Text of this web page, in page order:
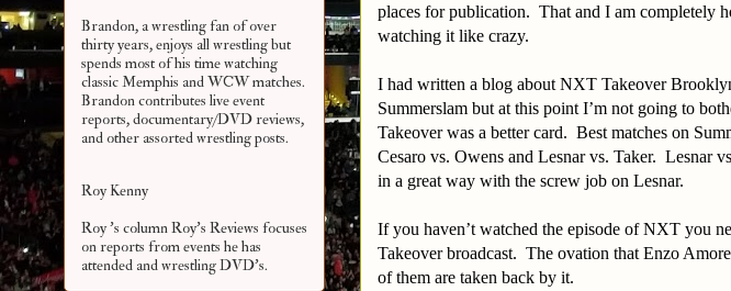
places for publication. That and I am completely
watching it like crazy.
I had written a blog about NXT Takeover
Summerslam but at this point I’m not going to
Takeover was a better card. Best matches on
Cesaro vs. Owens and Lesnar vs. Taker. Lesnar
in a great way with the screw job on Lesnar.
If you haven’t watched the episode of NXT you
Takeover broadcast. The ovation that Enzo
of them are taken back by it.
Brandon, a wrestling fan of over
thirty years, enjoys all wrestling but
spends most of his time watching
classic Memphis and WCW matches.
Brandon contributes live event
reports, documentary/DVD reviews,
and other assortedwrestling posts.
Roy Kenny
Roy 's column Roy's Reviews focuses
on reports from events he has
attended and wrestling DVD's.